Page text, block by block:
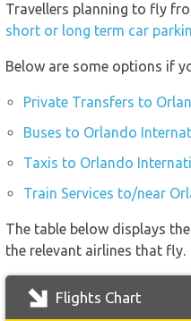
Travellers planning to fly
short or long term car
Below are some options if
Private Transfers to
Buses to Orlando
Taxis to Orlando
Train Services to/near
The table below displays
the relevant airlines that fly.
Flights Chart